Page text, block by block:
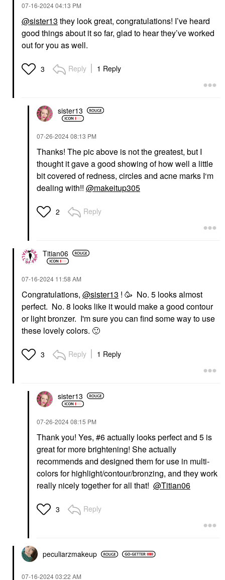
‎07-16-202404:13 PM
@sister13 they look great, congratulations! I’ve heard
good things about it so far, glad to hear they’ve worked
out for you as well.
3 Reply 1 Reply
sister13
‎07-26-202408:13 PM
Thanks! The pic above is not the greatest, but I
thought it gave a good showing of how well a little
bit covered of redness, circles and acne marks I‘m
dealing with!! @makeitup305
2 Reply
Titian06
‎07-16-2024 11:58 AM
Congratulations, @sister13 ! 🥳 No. 5 looks almost
perfect. No. 8 looks like it would make a good contour
or light bronzer. I'm sure you can find some way to use
these lovely colors. 🙂
3 Reply 1 Reply
sister13
‎07-26-202408:15 PM
Thank you! Yes, #6 actually looks perfect and 5 is
great for more brightening! She actually
recommends and designed them for use in multi-
colors for highlight/contour/bronzing, and they work
really nicely together for all that! @Titian06
3 Reply
peculiarzmakeup
‎07-16-202403:22 AM